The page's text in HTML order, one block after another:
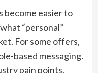
become easier to
“personal”
For some offers,
based messaging.
pain points,